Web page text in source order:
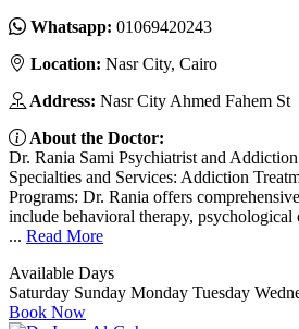
Whatsapp: 01069420243
Location: Nasr City, Cairo
Address: Nasr City Ahmed Fahem St
About the Doctor:
Dr. Rania Sami Psychiatrist and
Specialties and Services: Addiction
Programs: Dr. Rania offers
include behavioral therapy, psychological
... Read More
Available Days
Saturday Sunday Monday Tuesday
Book Now